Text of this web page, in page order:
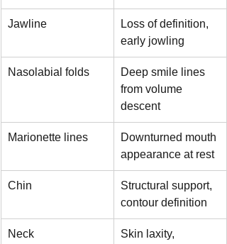
Jawline
Loss of definition,
early jowling
Nasolabial folds
Deep smile lines
from volume
descent
Marionette lines
Downturned mouth
appearance at rest
Chin
Structural support,
contour definition
Neck
Skin laxity,